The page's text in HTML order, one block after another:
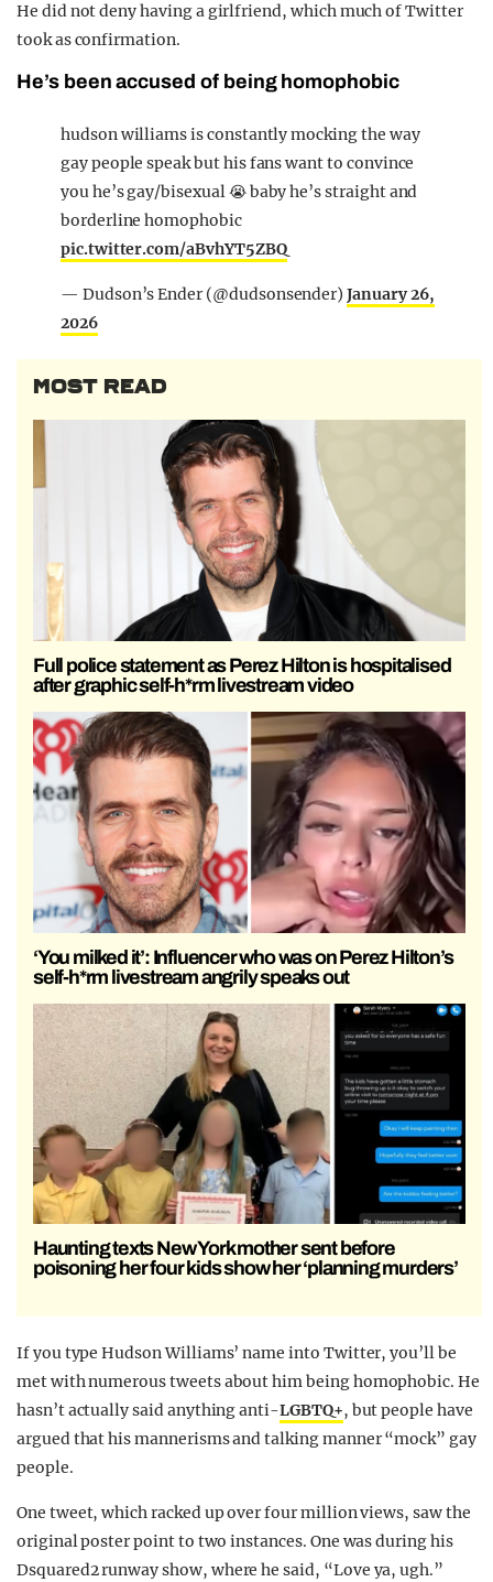
He did not deny having a girlfriend, which much of Twitter
took as confirmation.
He’s been accused of being homophobic
hudson williams is constantly mocking the way
gay people speak but his fans want to convince
you he’s gay/bisexual 😭 baby he’s straight and
borderline homophobic
pic.twitter.com/aBvhYT5ZBQ
— Dudson’s Ender (@dudsonsender)January 26,
2026
MOST READ
Full police statement as Perez Hilton is hospitalised
after graphic self-h*rm livestream video
‘You milked it’: Influencer who was on Perez Hilton’s
self-h*rm livestream angrily speaks out
Haunting texts New York mother sent before
poisoning her four kids show her ‘planning murders’
If you type Hudson Williams’ name into Twitter, you’ll be
met with numerous tweets about him being homophobic. He
hasn’t actually said anything anti-LGBTQ+, but people have
argued that his mannerisms and talking manner “mock” gay
people.
One tweet, which racked up over four million views, saw the
original poster point to two instances. One was during his
Dsquared2 runway show, where he said, “Love ya, ugh.”